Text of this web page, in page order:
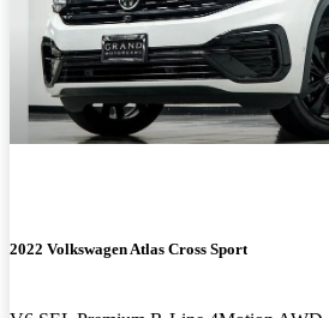
2022 Volkswagen Atlas Cross Sport